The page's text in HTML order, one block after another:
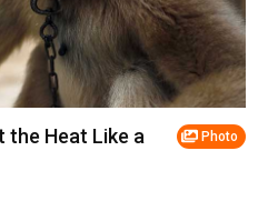
Photo
the Heat Like a